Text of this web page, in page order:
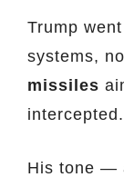
Trump
systems,
missiles
intercepted.
His tone —